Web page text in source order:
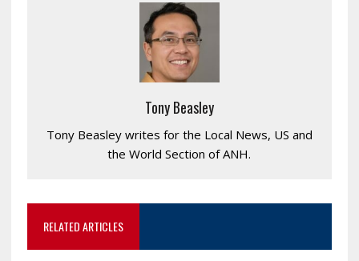
Tony Beasley
Tony Beasley writes for the Local News, US and
the World Section of ANH.
RELATED ARTICLES